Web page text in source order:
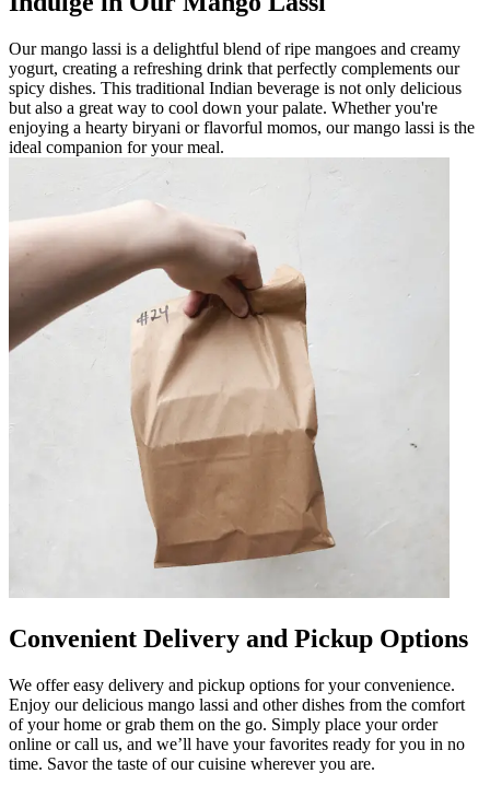
Our mango lassi is a delightful blend of ripe mangoes and creamy
yogurt, creating a refreshing drink that perfectly complements our
spicy dishes. This traditional Indian beverage is not only delicious
but also a great way to cool down your palate. Whether you're
enjoying a hearty biryani or flavorful momos, our mango lassi is the
ideal companion for your meal.
Convenient Delivery and Pickup Options
We offer easy delivery and pickup options for your convenience.
Enjoy our delicious mango lassi and other dishes from the comfort
of your home or grab them on the go. Simply place your order
online or call us, and we’ll have your favorites ready for you in no
time. Savor the taste of our cuisine wherever you are.